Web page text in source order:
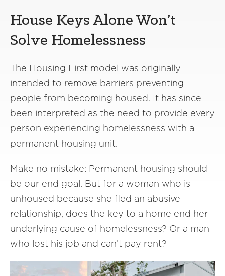
House Keys Alone Won’t
Solve Homelessness
The Housing First model was originally
intended to remove barriers preventing
people from becoming housed. It has since
been interpreted as the need to provide every
person experiencing homelessness with a
permanent housing unit.
Make no mistake: Permanent housing should
be our end goal. But for a woman who is
unhoused because she fled an abusive
relationship, does the key to a home end her
underlying cause of homelessness? Or a man
who lost his job and can’t pay rent?